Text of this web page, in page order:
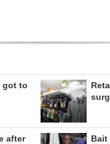
got to
after
Bait